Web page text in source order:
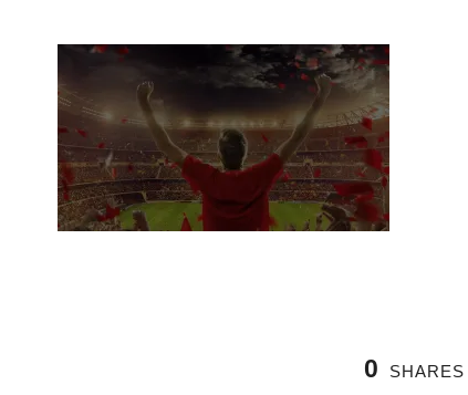
0 SHARES